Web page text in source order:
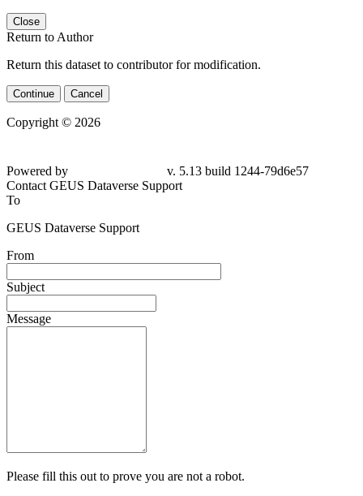
Close
Return to Author
Return this dataset to contributor for modification.
Continue Cancel
Copyright © 2026
Powered by
v. 5.13 build 1244-79d6e57
Contact GEUS Dataverse Support
To
GEUS Dataverse Support
From
Subject
Message
Please fill this out to prove you are not a robot.